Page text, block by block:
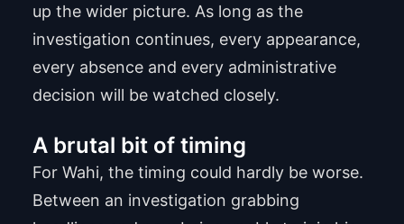
up the wider picture. As long as the
investigation continues, every appearance,
every absence and every administrative
decision will be watched closely.
A brutal bit of timing
For Wahi, the timing could hardly be worse.
Between an investigation grabbing